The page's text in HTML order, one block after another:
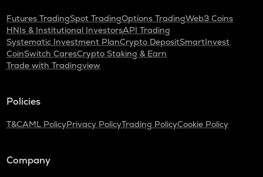
Futures TradingSpot TradingOptions TradingWeb3 Coins
HNIs & Institutional InvestorsAPI Trading
Systematic Investment PlanCrypto DepositSmartInvest
CoinSwitch CaresCrypto Staking & Earn
Trade with Tradingview
Policies
T&CAML PolicyPrivacy PolicyTrading PolicyCookie Policy
Company